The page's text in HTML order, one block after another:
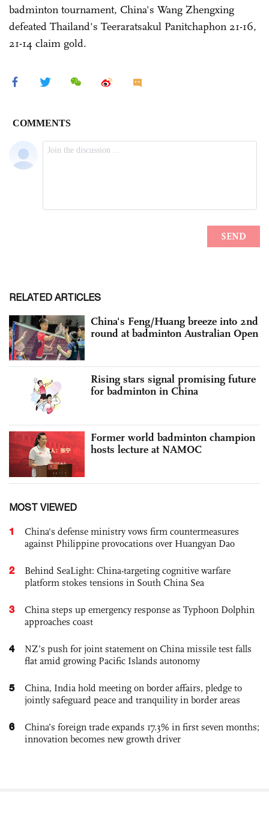
badminton tournament, China's Wang Zhengxing
defeated Thailand's Teeraratsakul Panitchaphon 21-16,
21-14 claim gold.
RELATED ARTICLES
China's Feng/Huang breeze into 2nd
round at badminton Australian Open
Rising stars signal promising future
for badminton in China
Former world badminton champion
hosts lecture at NAMOC
MOST VIEWED
1
China's defense ministry vows firm countermeasures
against Philippine provocations over Huangyan Dao
2
Behind SeaLight: China-targeting cognitive warfare
platform stokes tensions in South China Sea
3
China steps up emergency response as Typhoon Dolphin
approaches coast
4
NZ’s push for joint statement on China missile test falls
flat amid growing Pacific Islands autonomy
5
China, India hold meeting on border affairs, pledge to
jointly safeguard peace and tranquility in border areas
6
China’s foreign trade expands 17.3% in first seven months;
innovation becomes new growth driver